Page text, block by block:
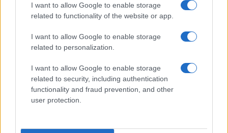
I want to allow Google to enable storage
related to functionality of the website or app.
I want to allow Google to enable storage
related to personalization.
I want to allow Google to enable storage
related to security, including authentication
functionality and fraud prevention, and other
user protection.